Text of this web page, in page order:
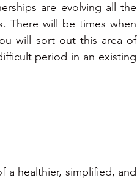
are evolving all the
There will be times when
will sort out this area of
period in an existing
a healthier, simplified, and